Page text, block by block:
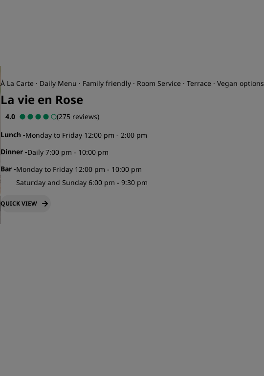
À La Carte · Daily Menu · Family friendly · Room Service · Terrace · Vegan options
La vie en Rose
4.0
(275 reviews)
Lunch -Monday to Friday 12:00 pm - 2:00 pm
Dinner -Daily 7:00 pm - 10:00 pm
Bar -Monday to Friday 12:00 pm - 10:00 pm
Saturday and Sunday 6:00 pm - 9:30 pm
QUICK VIEW